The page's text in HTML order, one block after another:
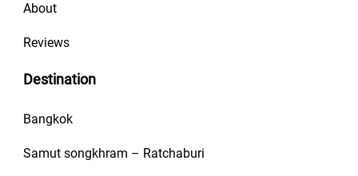
About
Reviews
Destination
Bangkok
Samut songkhram – Ratchaburi